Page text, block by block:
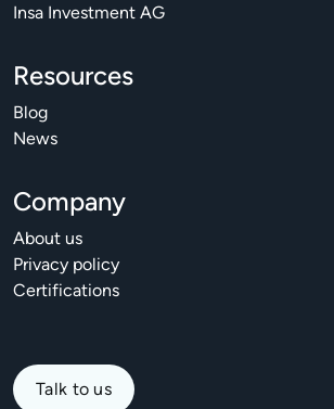
Insa Investment AG
Resources
Blog
News
Company
About us
Privacy policy
Certifications
Talk to us